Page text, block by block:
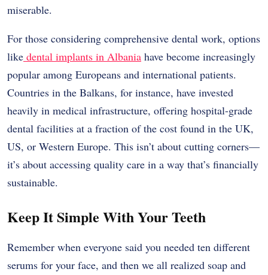
miserable.
For those considering comprehensive dental work, options
like dental implants in Albania have become increasingly
popular among Europeans and international patients.
Countries in the Balkans, for instance, have invested
heavily in medical infrastructure, offering hospital-grade
dental facilities at a fraction of the cost found in the UK,
US, or Western Europe. This isn’t about cutting corners—
it’s about accessing quality care in a way that’s financially
sustainable.
Keep It Simple With Your Teeth
Remember when everyone said you needed ten different
serums for your face, and then we all realized soap and